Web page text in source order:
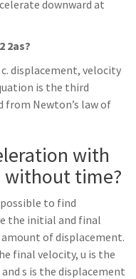
downward at
2as?
displacement, velocity
is the third
from Newton’s law of
with
without time?
to find
the initial and final
of displacement.
final velocity, u is the
s is the displacement